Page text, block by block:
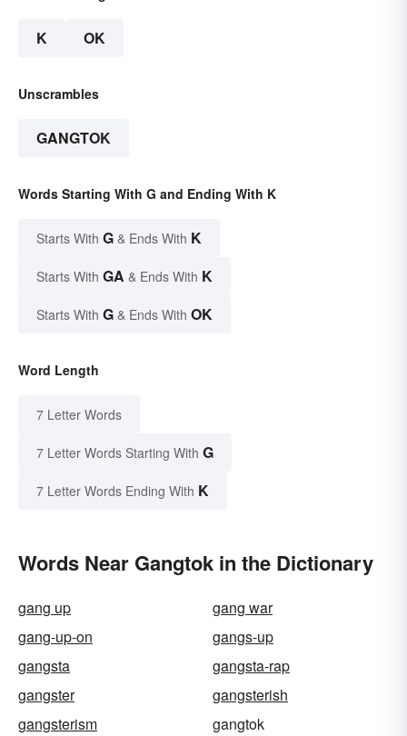
K OK
Unscrambles
GANGTOK
Words Starting With G and Ending With K
Starts With G & Ends With K
Starts With GA & Ends With K
Starts With G & Ends With OK
Word Length
7 Letter Words
7 Letter Words Starting With G
7 Letter Words Ending With K
Words Near Gangtok in the Dictionary
gang up
gang war
gang-up-on
gangs-up
gangsta
gangsta-rap
gangster
gangsterish
gangsterism
gangtok